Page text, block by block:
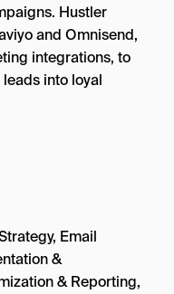
Hustler
and Omnisend,
integrations, to
into loyal
Email
&
& Reporting,